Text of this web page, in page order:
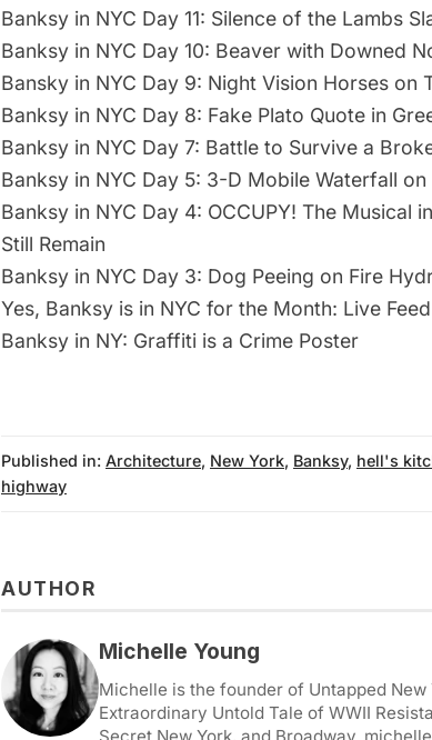
Banksy in NYC Day 11: Silence of the Lambs
Banksy in NYC Day 10: Beaver with Downed
Bansky in NYC Day 9: Night Vision Horses on
Banksy in NYC Day 8: Fake Plato Quote in
Banksy in NYC Day 7: Battle to Survive a
Banksy in NYC Day 5: 3-D Mobile Waterfall
Banksy in NYC Day 4: OCCUPY! The Musical
Still Remain
Banksy in NYC Day 3: Dog Peeing on Fire
Yes, Banksy is in NYC for the Month: Live Feed
Banksy in NY: Graffiti is a Crime Poster
Published in: Architecture, New York, Banksy, hell's
highway
AUTHOR
Michelle Young
Michelle is the founder of Untapped
Extraordinary Untold Tale of WWII